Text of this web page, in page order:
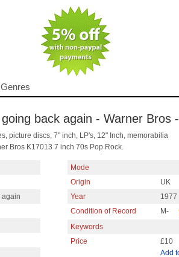
Genres
back again - Warner Bros
picture discs, 7" inch, LP's, 12" Inch, memorabilia
Bros K17013 7 inch 70s Pop Rock.
again
Mode
Origin
UK
Year
1977
Condition of Record
M-
Keywords
Price
£10
Add